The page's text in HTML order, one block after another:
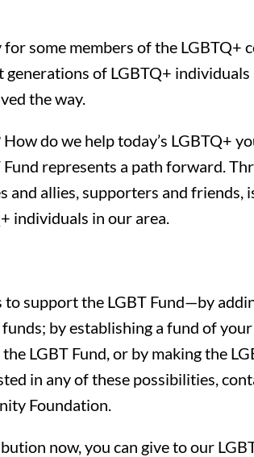
some members of the LGBTQ+
generations of LGBTQ+
the way.
do we help today’s LGBTQ+
represents a path forward.
and allies, supporters and friends,
individuals in our area.
to support the LGBT Fund—by
by establishing a fund of
LGBT Fund, or by making the
in any of these possibilities,
Foundation.
now, you can give to our